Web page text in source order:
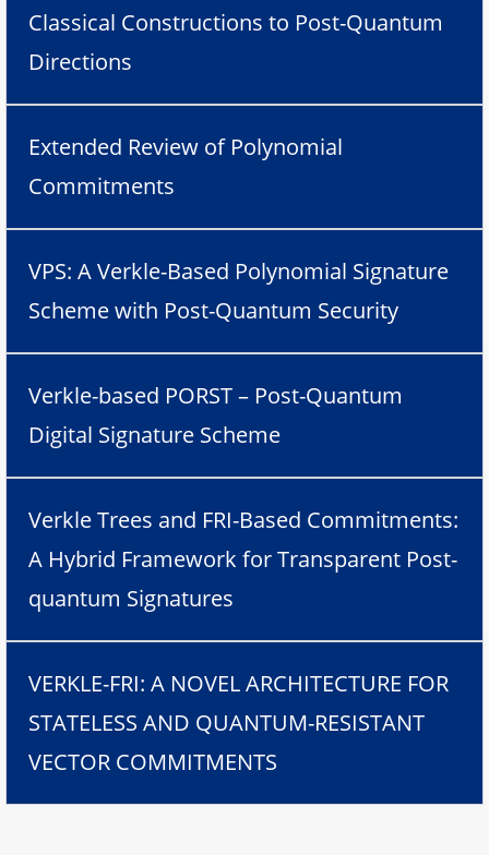
Classical Constructions to Post-Quantum
Directions
Extended Review of Polynomial
Commitments
VPS: A Verkle-Based Polynomial Signature
Scheme with Post-Quantum Security
Verkle-based PORST – Post-Quantum
Digital Signature Scheme
Verkle Trees and FRI-Based Commitments:
A Hybrid Framework for Transparent Post-
quantum Signatures
VERKLE-FRI: A NOVEL ARCHITECTURE FOR
STATELESS AND QUANTUM-RESISTANT
VECTOR COMMITMENTS